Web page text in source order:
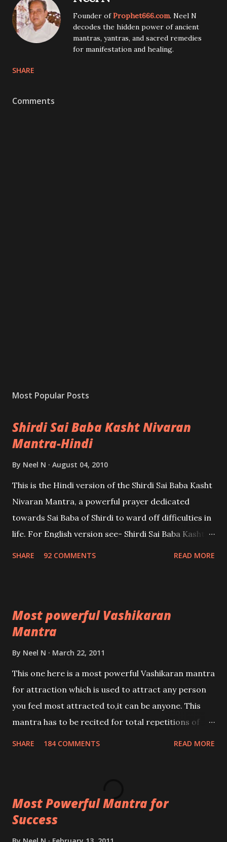
Founder ofProphet666.com. Neel N
decodes the hidden power of ancient
mantras, yantras, and sacred remedies
for manifestation and healing.
SHARE
Comments
Most Popular Posts
Shirdi Sai Baba Kasht Nivaran
Mantra-Hindi
By Neel N August 04, 2010
This is the Hindi version of the Shirdi Sai Baba Kasht
Nivaran Mantra, a powerful prayer dedicated
towards Sai Baba of Shirdi to ward off difficulties in
life. For English version see- Shirdi Sai Baba Kasht
SHARE 92 COMMENTS READ MORE
Most powerful Vashikaran
Mantra
By Neel N March 22, 2011
This one here is a most powerful Vashikaran mantra
for attraction which is used to attract any person
you feel most attracted to,it can be anyone. This
mantra has to be recited for total repetitions of
you wish to attract.
SHARE 184 COMMENTS READ MORE
Most Powerful Mantra for
Success